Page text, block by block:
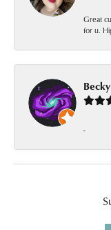
Great
for u.
-